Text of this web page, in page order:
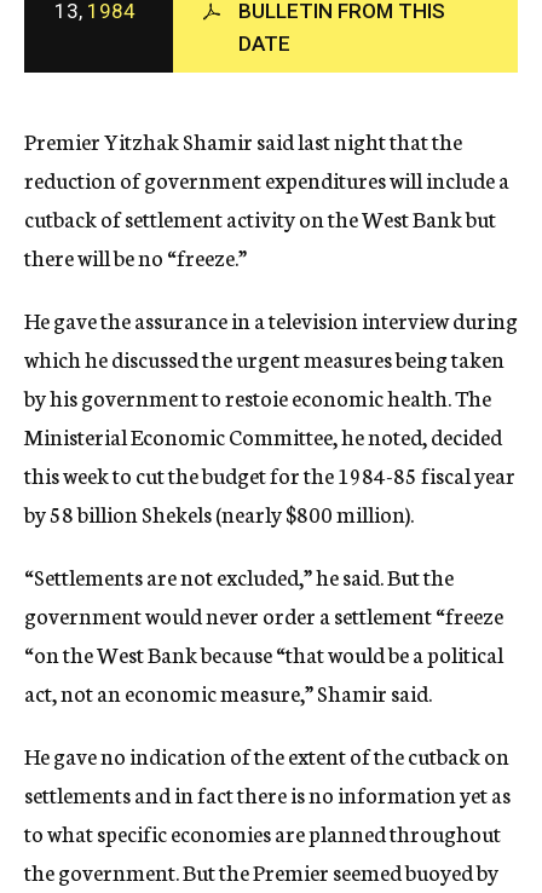
c
y
13, 1984
BULLETIN FROM THIS
DATE
Premier Yitzhak Shamir said last night that the
reduction of government expenditures will include a
cutback of settlement activity on the West Bank but
there will be no “freeze.”
He gave the assurance in a television interview during
which he discussed the urgent measures being taken
by his government to restoie economic health. The
Ministerial Economic Committee, he noted, decided
this week to cut the budget for the 1984-85 fiscal year
by 58 billion Shekels (nearly $800 million).
“Settlements are not excluded,” he said. But the
government would never order a settlement “freeze
“on the West Bank because “that would be a political
act, not an economic measure,” Shamir said.
He gave no indication of the extent of the cutback on
settlements and in fact there is no information yet as
to what specific economies are planned throughout
the government. But the Premier seemed buoyed by